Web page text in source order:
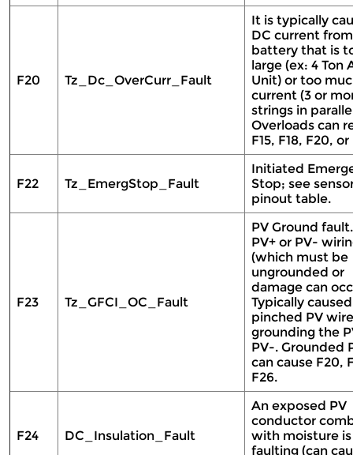
F20 Tz_Dc_OverCurr_Fault
It is typically
DC current
battery that is
large (ex: 4 Ton
Unit) or too
current (3 or
strings in
Overloads can
F15, F18, F20,
F22 Tz_EmergStop_Fault
Initiated
Stop; see
pinout table.
F23 Tz_GFCI_OC_Fault
PV Ground
PV+ or PV-
(which must be
ungrounded or
damage can
Typically
pinched PV wire
grounding the
PV-. Grounded
can cause F20,
F26.
F24 DC_Insulation_Fault
An exposed PV
conductor
with moisture is
faulting (can